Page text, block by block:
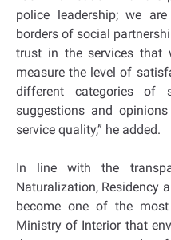
police leadership; we
borders of social
trust in the services that
measure the level of
different categories of
suggestions and
service quality,” he added.
In line with the
Naturalization, Residency
become one of the
Ministry of Interior that